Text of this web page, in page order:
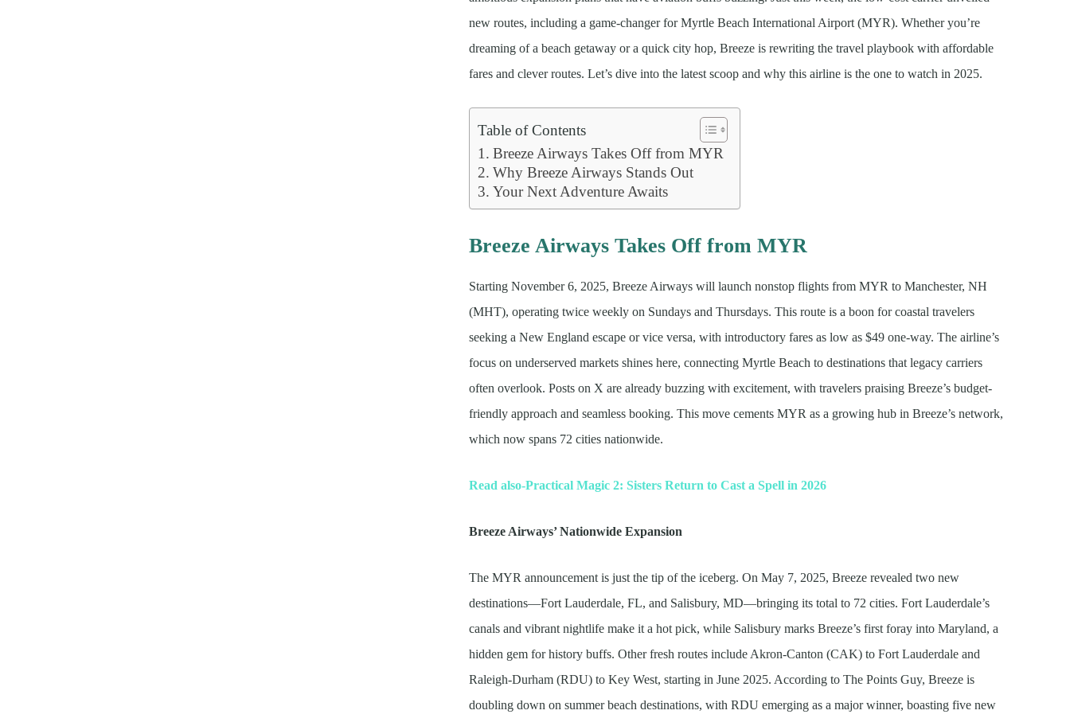
new routes, including a game-changer for Myrtle Beach International Airport (MYR). Whether you’re
dreaming of a beach getaway or a quick city hop, Breeze is rewriting the travel playbook with affordable
fares and clever routes. Let’s dive into the latest scoop and why this airline is the one to watch in 2025.
Table of Contents
Breeze Airways Takes Off from MYR
Why Breeze Airways Stands Out
Your Next Adventure Awaits
Breeze Airways Takes Off from MYR
Starting November 6, 2025, Breeze Airways will launch nonstop flights from MYR to Manchester, NH
(MHT), operating twice weekly on Sundays and Thursdays. This route is a boon for coastal travelers
seeking a New England escape or vice versa, with introductory fares as low as $49 one-way. The airline’s
focus on underserved markets shines here, connecting Myrtle Beach to destinations that legacy carriers
often overlook. Posts on X are already buzzing with excitement, with travelers praising Breeze’s budget-
friendly approach and seamless booking. This move cements MYR as a growing hub in Breeze’s network,
which now spans 72 cities nationwide.
Read also-Practical Magic 2: Sisters Return to Cast a Spell in 2026
Breeze Airways’ Nationwide Expansion
The MYR announcement is just the tip of the iceberg. On May 7, 2025, Breeze revealed two new
destinations—Fort Lauderdale, FL, and Salisbury, MD—bringing its total to 72 cities. Fort Lauderdale’s
canals and vibrant nightlife make it a hot pick, while Salisbury marks Breeze’s first foray into Maryland, a
hidden gem for history buffs. Other fresh routes include Akron-Canton (CAK) to Fort Lauderdale and
Raleigh-Durham (RDU) to Key West, starting in June 2025. According to The Points Guy, Breeze is
doubling down on summer beach destinations, with RDU emerging as a major winner, boasting five new